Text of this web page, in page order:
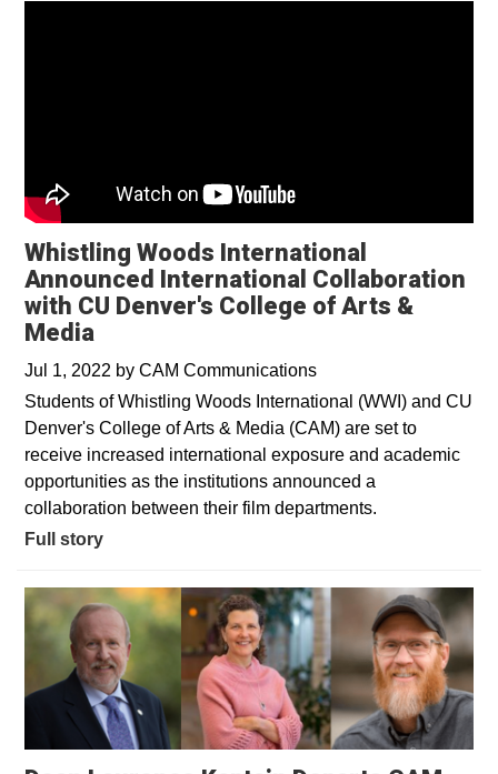
Whistling Woods International
Announced International Collaboration
with CU Denver's College of Arts &
Media
Jul 1, 2022 by CAM Communications
Students of Whistling Woods International (WWI) and CU
Denver's College of Arts & Media (CAM) are set to
receive increased international exposure and academic
opportunities as the institutions announced a
collaboration between their film departments.
Full story